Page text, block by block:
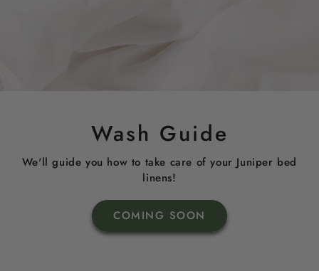
Wash Guide
We'll guide you how to take care of your Juniper bed
linens!
COMING SOON